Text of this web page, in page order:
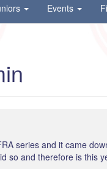
Events
series and it came
so and therefore is this